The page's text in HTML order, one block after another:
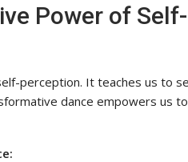
Power of
perception. It teaches us to
dance empowers us